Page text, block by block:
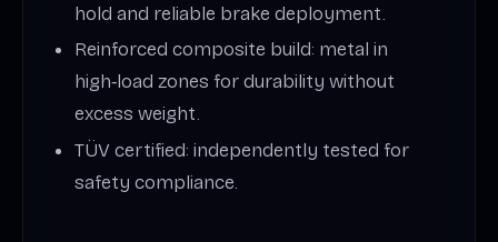
hold and reliable brake deployment.
Reinforced composite build: metal in
high‑load zones for durability without
excess weight.
TÜV certified: independently tested for
safety compliance.